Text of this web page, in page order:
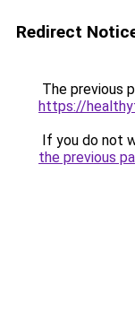
Redirect
The previous
https://
If you do not
the previous